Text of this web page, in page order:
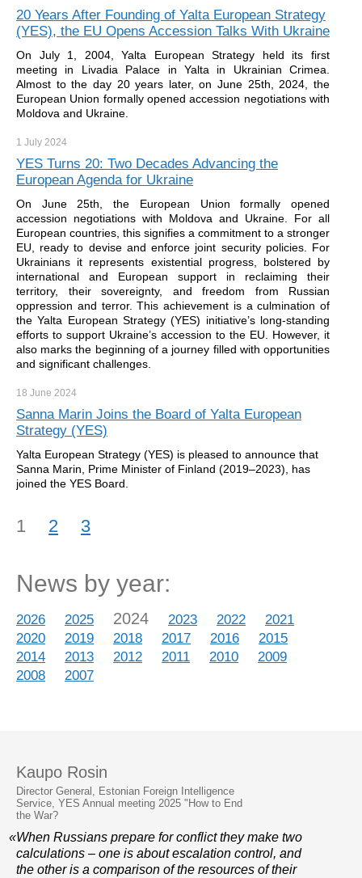
20 Years After Founding of Yalta European Strategy
(YES), the EU Opens Accession Talks With Ukraine
On July 1, 2004, Yalta European Strategy held its first
meeting in Livadia Palace in Yalta in Ukrainian Crimea.
Almost to the day 20 years later, on June 25th, 2024, the
European Union formally opened accession negotiations with
Moldova and Ukraine.
1 July 2024
YES Turns 20: Two Decades Advancing the
European Agenda for Ukraine
On June 25th, the European Union formally opened
accession negotiations with Moldova and Ukraine. For all
European countries, this signifies a commitment to a stronger
EU, ready to devise and enforce joint security policies. For
Ukrainians it represents existential progress, bolstered by
international and European support in reclaiming their
territory, their sovereignty, and freedom from Russian
oppression and terror. This achievement is a culmination of
the Yalta European Strategy (YES) initiative’s long-standing
efforts to support Ukraine’s accession to the EU. However, it
also marks the beginning of a journey filled with opportunities
and significant challenges.
18 June 2024
Sanna Marin Joins the Board of Yalta European
Strategy (YES)
Yalta European Strategy (YES) is pleased to announce that
Sanna Marin, Prime Minister of Finland (2019–2023), has
joined the YES Board.
1 2 3
News by year:
2026 2025 2024 2023 2022
2021
2020
2019 2018 2017 2016
2015
2014
2013 2012 2011 2010
2009
2008
2007
Kaupo Rosin
Director General, Estonian Foreign Intelligence
Service, YES Annual meeting 2025 "How to End
the War?
«When Russians prepare for conflict they make two
calculations – one is about escalation control, and
the other is a comparison of the resources of their